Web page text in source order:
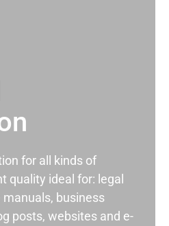
for all kinds of
quality ideal for: legal
business
posts, websites and e-